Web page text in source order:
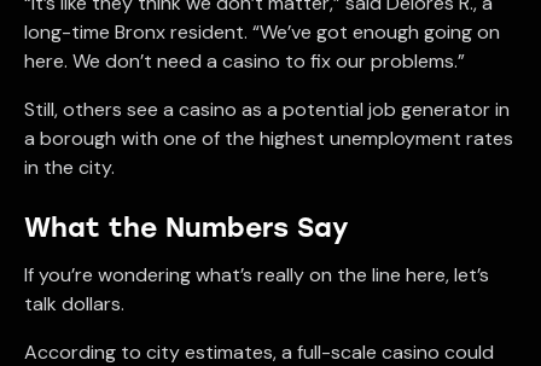
long-time Bronx resident. “We’ve got enough going on
here. We don’t need a casino to fix our problems.”
Still, others see a casino as a potential job generator in
a borough with one of the highest unemployment rates
in the city.
What the Numbers Say
If you’re wondering what’s really on the line here, let’s
talk dollars.
According to city estimates, a full-scale casino could